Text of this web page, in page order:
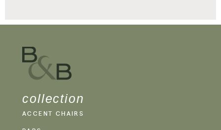
collection
ACCENT CHAIRS